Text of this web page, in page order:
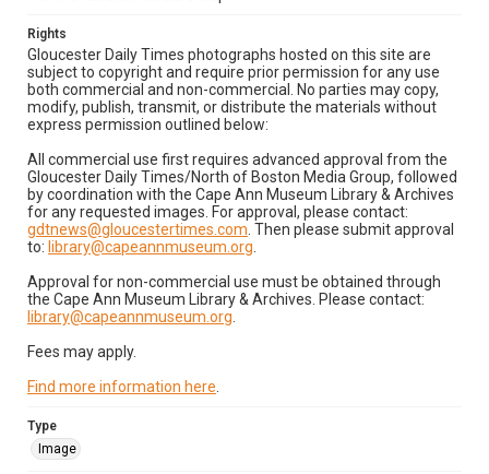
Rights
Gloucester Daily Times photographs hosted on this site are
subject to copyright and require prior permission for any use
both commercial and non-commercial. No parties may copy,
modify, publish, transmit, or distribute the materials without
express permission outlined below:
All commercial use first requires advanced approval from the
Gloucester Daily Times/North of Boston Media Group, followed
by coordination with the Cape Ann Museum Library & Archives
for any requested images. For approval, please contact:
gdtnews@gloucestertimes.com . Then please submit approval
to: library@capeannmuseum.org
Approval for non-commercial use must be obtained through
the Cape Ann Museum Library & Archives. Please contact:
library@capeannmuseum.org
Fees may apply.
Find more information here
Type
Image